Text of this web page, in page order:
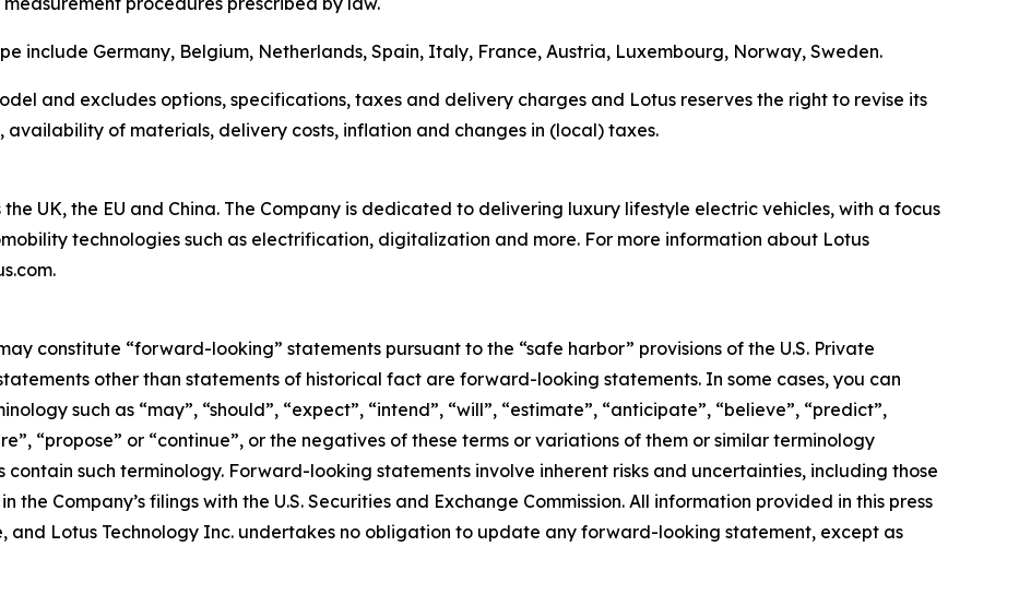
include Germany, Belgium, Netherlands, Spain, Italy, France, Austria, Luxembourg, Norway, Sweden.
and excludes options, specifications, taxes and delivery charges and Lotus reserves the right to revise its
of materials, delivery costs, inflation and changes in (local) taxes.
UK, the EU and China. The Company is dedicated to delivering luxury lifestyle electric vehicles, with a focus
technologies such as electrification, digitalization and more. For more information about Lotus
constitute “forward-looking” statements pursuant to the “safe harbor” provisions of the U.S. Private
other than statements of historical fact are forward-looking statements. In some cases, you can
such as “may”, “should”, “expect”, “intend”, “will”, “estimate”, “anticipate”, “believe”, “predict”,
“propose” or “continue”, or the negatives of these terms or variations of them or similar terminology
such terminology. Forward-looking statements involve inherent risks and uncertainties, including those
the Company’s filings with the U.S. Securities and Exchange Commission. All information provided in this press
and Lotus Technology Inc. undertakes no obligation to update any forward-looking statement, except as